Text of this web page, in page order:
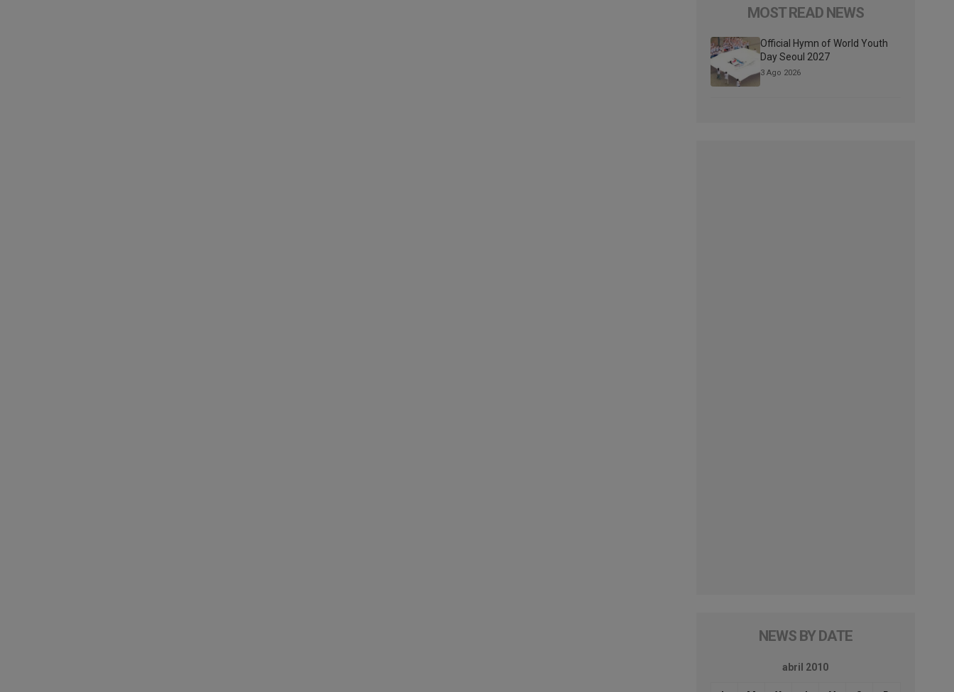
MOST READ NEWS
Official Hymn of World Youth
Day Seoul 2027
3 Ago 2026
NEWS BY DATE
abril 2010